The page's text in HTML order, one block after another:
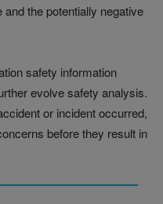
the potentially negative
safety information
evolve safety analysis.
or incident occurred,
before they result in